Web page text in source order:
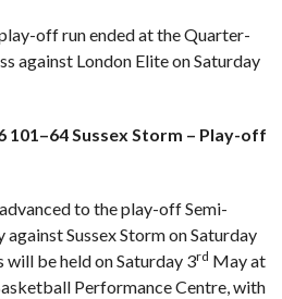
off run ended at the Quarter-
against London Elite on Saturday
Sussex Storm – Play-off
to the play-off Semi-
Sussex Storm on Saturday
will be held on Saturday 3rd May at
Performance Centre, with